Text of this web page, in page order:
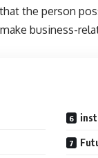
the person
business-